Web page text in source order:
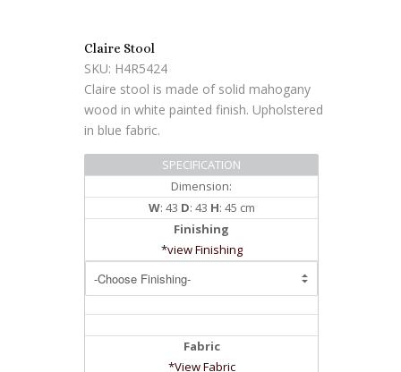
Claire Stool
SKU: H4R5424
Claire stool is made of solid mahogany
wood in white painted finish. Upholstered
in blue fabric.
SPECIFICATION
Dimension:
W: 43 D: 43 H
: 45 cm
Finishing
*view Finishing
Fabric
*View Fabric